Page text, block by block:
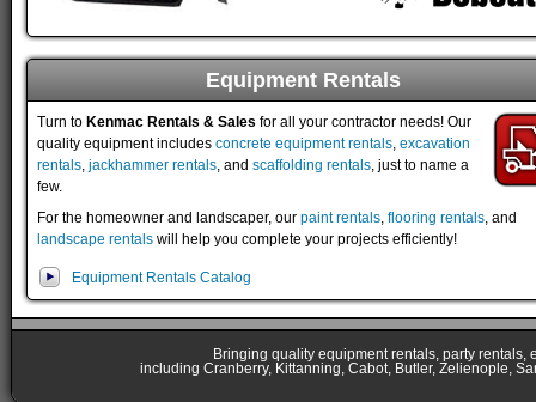
Equipment Rentals
Turn to Kenmac Rentals & Sales for all your contractor needs! Our
quality equipment includes concrete equipment rentals, excavation
rentals, jackhammer rentals, and scaffolding rentals, just to name a
few.
For the homeowner and landscaper, our paint rentals, flooring rentals, and
landscape rentals will help you complete your projects efficiently!
Equipment Rentals Catalog
Bringing quality equipment rentals, party rentals,
including Cranberry, Kittanning, Cabot, Butler, Zelienople,